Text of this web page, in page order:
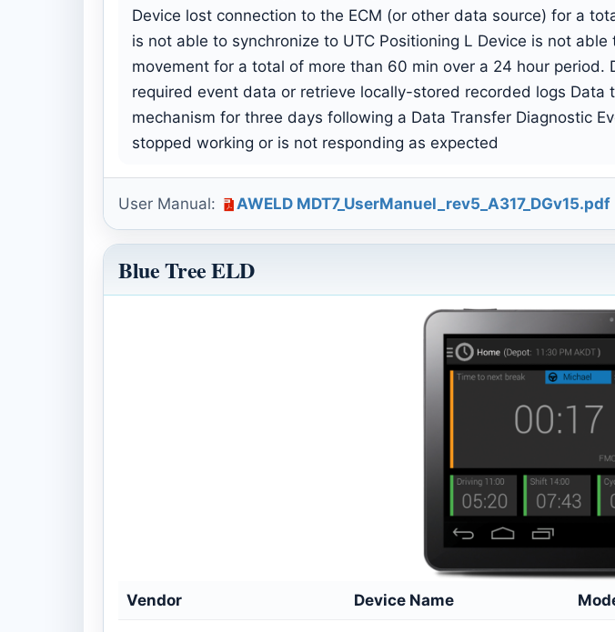
Device lost connection to the ECM (or other data source) for a
is not able to synchronize to UTC Positioning L Device is not
movement for a total of more than 60 min over a 24 hour
required event data or retrieve locally-stored recorded logs
mechanism for three days following a Data Transfer Diagnostic
stopped working or is not responding as expected
User Manual: AWELD MDT7_UserManuel_rev5_A317_DGv15.pdf
Blue Tree ELD
Vendor Device Name